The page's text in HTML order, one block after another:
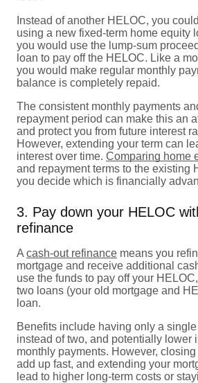
Instead of another HELOC, you
using a new fixed-term home equity
you would use the lump-sum
loan to pay off the HELOC. Like a
you would make regular monthly
balance is completely repaid.
The consistent monthly payments
repayment period can make this an
and protect you from future interest
However, extending your term can
interest over time. Comparing home
and repayment terms to the existing
you decide which is financially
3. Pay down your HELOC
refinance
A cash-out refinance means you
mortgage and receive additional
use the funds to pay off your
two loans (your old mortgage and
loan.
Benefits include having only a
instead of two, and potentially lower
monthly payments. However,
add up fast, and extending your
lead to higher long-term costs or